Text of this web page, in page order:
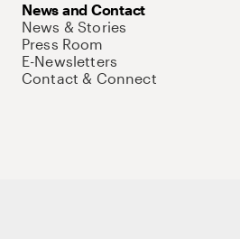
News and Contact
News & Stories
Press Room
E-Newsletters
Contact & Connect